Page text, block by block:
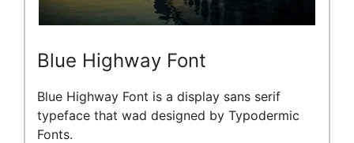
Blue Highway Font
Blue Highway Font is a display sans serif
typeface that wad designed by Typodermic
Fonts.